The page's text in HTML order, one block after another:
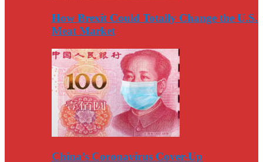
How Brexit Could Totally Change the U.S.
Meat Market
China’s Coronavirus Cover-Up